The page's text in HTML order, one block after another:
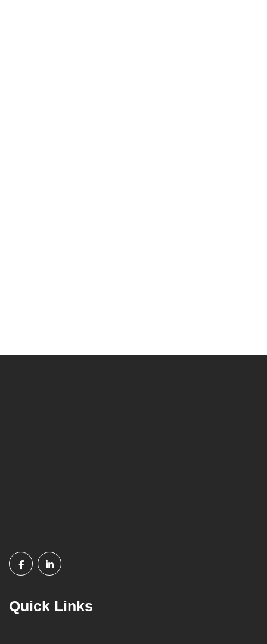
Quick Links